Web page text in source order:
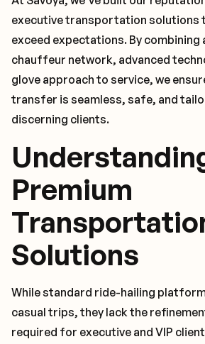
executive transportation solutions
exceed expectations. By
chauffeur network, advanced
glove approach to service, we
transfer is seamless, safe, and
discerning clients.
Premium
Solutions
While standard ride-hailing
casual trips, they lack the
required for executive and VIP